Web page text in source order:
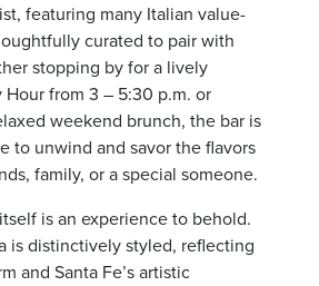
featuring many Italian value-
curated to pair with
stopping by for a lively
Hour from 3 – 5:30 p.m. or
weekend brunch, the bar is
to unwind and savor the flavors
family, or a special someone.
is an experience to behold.
is distinctively styled, reflecting
and Santa Fe’s artistic